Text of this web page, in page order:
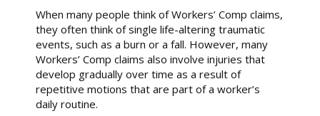
When many people think of Workers’ Comp claims,
they often think of single life-altering traumatic
events, such as a burn or a fall. However, many
Workers’ Comp claims also involve injuries that
develop gradually over time as a result of
repetitive motions that are part of a worker’s
daily routine.